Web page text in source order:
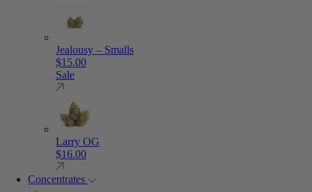
Jealousy – Smalls
$15.00
Sale
Larry OG
$16.00
Concentrates